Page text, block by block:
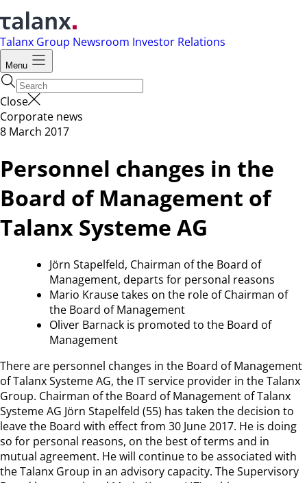
Talanx Group Newsroom Investor Relations
Menu
Close
Corporate news
8 March 2017
Personnel changes in the
Board of Management of
Talanx Systeme AG
Jörn Stapelfeld, Chairman of the Board of
Management, departs for personal reasons
Mario Krause takes on the role of Chairman of
the Board of Management
Oliver Barnack is promoted to the Board of
Management
There are personnel changes in the Board of Management
of Talanx Systeme AG, the IT service provider in the Talanx
Group. Chairman of the Board of Management of Talanx
Systeme AG Jörn Stapelfeld (55) has taken the decision to
leave the Board with effect from 30 June 2017. He is doing
so for personal reasons, on the best of terms and in
mutual agreement. He will continue to be associated with
the Talanx Group in an advisory capacity. The Supervisory